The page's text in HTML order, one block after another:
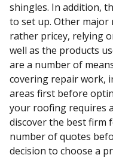
shingles. In addition,
to set up. Other major
rather pricey, relying
well as the products
are a number of
covering repair work,
areas first before
your roofing requires
discover the best firm
number of quotes
decision to choose a